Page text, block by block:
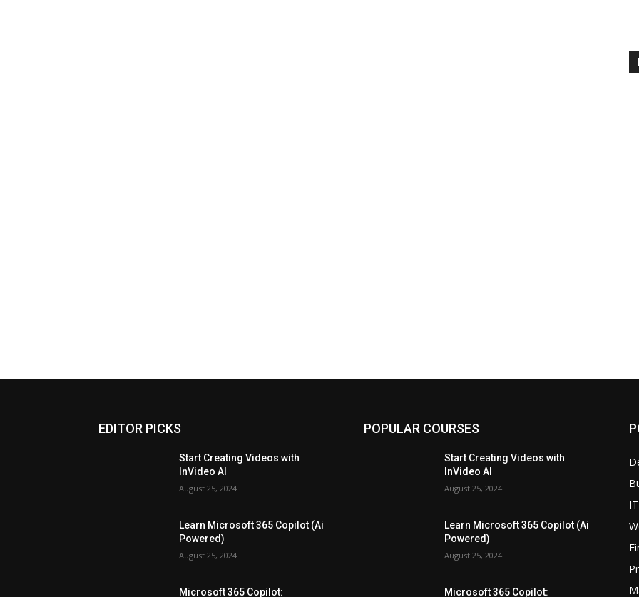
EDITOR PICKS
Start Creating Videos with
InVideo AI
August 25, 2024
Learn Microsoft 365 Copilot (Ai
Powered)
August 25, 2024
Microsoft 365 Copilot:
POPULAR COURSES
Start Creating Videos with
InVideo AI
August 25, 2024
Learn Microsoft 365 Copilot (Ai
Powered)
August 25, 2024
Microsoft 365 Copilot: